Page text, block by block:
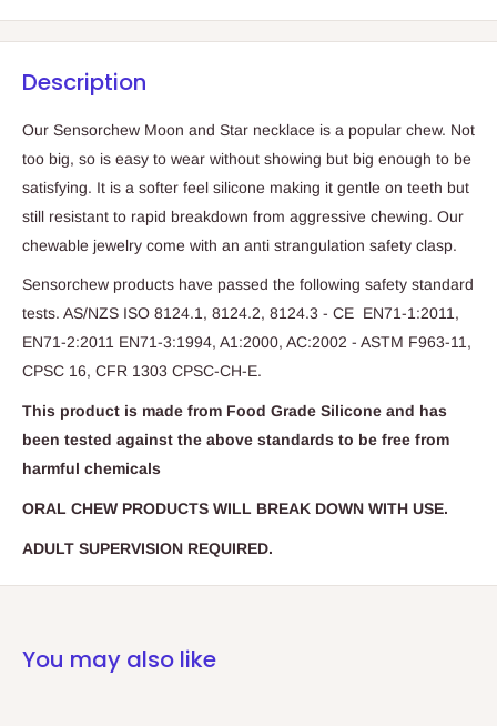
Description
Our Sensorchew Moon and Star necklace is a popular chew. Not
too big, so is easy to wear without showing but big enough to be
satisfying. It is a softer feel silicone making it gentle on teeth but
still resistant to rapid breakdown from aggressive chewing. Our
chewable jewelry come with an anti strangulation safety clasp.
Sensorchew products have passed the following safety standard
tests. AS/NZS ISO 8124.1, 8124.2, 8124.3 - CE EN71-1:2011,
EN71-2:2011 EN71-3:1994, A1:2000, AC:2002 - ASTM F963-11,
CPSC 16, CFR 1303 CPSC-CH-E.
This product is made from Food Grade Silicone and has
been tested against the above standards to be free from
harmful chemicals
ORAL CHEW PRODUCTS WILL BREAK DOWN WITH USE.
ADULT SUPERVISION REQUIRED.
You may also like